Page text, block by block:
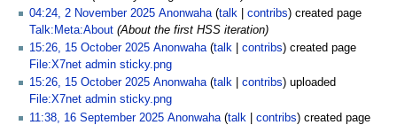
04:24, 2 November 2025 Anonwaha talk contribs
created page
Talk:Meta:About (About the first HSS iteration)
15:26, 15 October 2025 Anonwaha talk contribs
created page
File:X7net admin sticky.png
15:26, 15 October 2025 Anonwaha talk contribs
uploaded
File:X7net admin sticky.png
11:38, 16 September 2025 Anonwaha talk contribs
created page